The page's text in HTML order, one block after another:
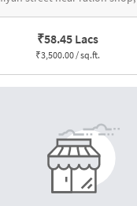
₹58.45 Lacs
₹3,500.00 / sq.ft.